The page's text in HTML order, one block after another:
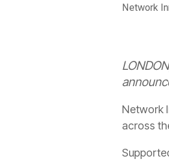
Network
Network
across